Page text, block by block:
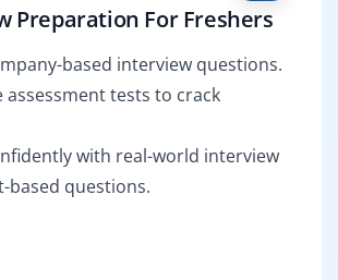
Preparation For Freshers
based interview questions.
assessment tests to crack
with real-world interview
based questions.